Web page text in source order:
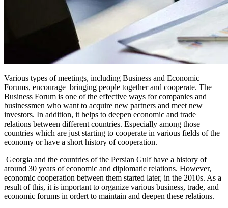
Various types of meetings, including Business and Economic
Forums, encourage bringing people together and cooperate. The
Business Forum is one of the effective ways for companies and
businessmen who want to acquire new partners and meet new
investors. In addition, it helps to deepen economic and trade
relations between different countries. Especially among those
countries which are just starting to cooperate in various fields of the
economy or have a short history of cooperation.
Georgia and the countries of the Persian Gulf have a history of
around 30 years of economic and diplomatic relations. However,
economic cooperation between them started later, in the 2010s. As a
result of this, it is important to organize various business, trade, and
economic forums in ordert to maintain and deepen these relations.